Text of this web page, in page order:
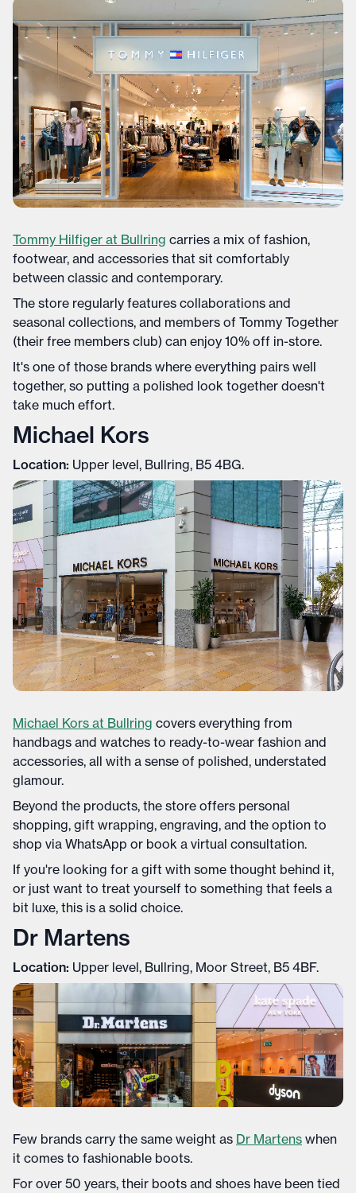
Tommy Hilfiger at Bullring carries a mix of fashion,
footwear, and accessories that sit comfortably
between classic and contemporary.
The store regularly features collaborations and
seasonal collections, and members of Tommy Together
(their free members club) can enjoy 10% off in-store.
It's one of those brands where everything pairs well
together, so putting a polished look together doesn't
take much effort.
Michael Kors
Location: Upper level, Bullring, B5 4BG.
Michael Kors at Bullring covers everything from
handbags and watches to ready-to-wear fashion and
accessories, all with a sense of polished, understated
glamour.
Beyond the products, the store offers personal
shopping, gift wrapping, engraving, and the option to
shop via WhatsApp or book a virtual consultation.
If you're looking for a gift with some thought behind it,
or just want to treat yourself to something that feels a
bit luxe, this is a solid choice.
Dr Martens
Location: Upper level, Bullring, Moor Street, B5 4BF.
Few brands carry the same weight as Dr Martens when
it comes to fashionable boots.
For over 50 years, their boots and shoes have been tied